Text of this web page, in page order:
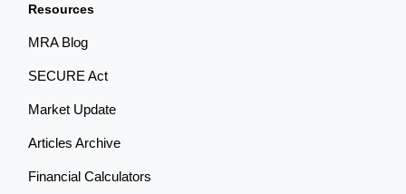
Resources
MRA Blog
SECURE Act
Market Update
Articles Archive
Financial Calculators